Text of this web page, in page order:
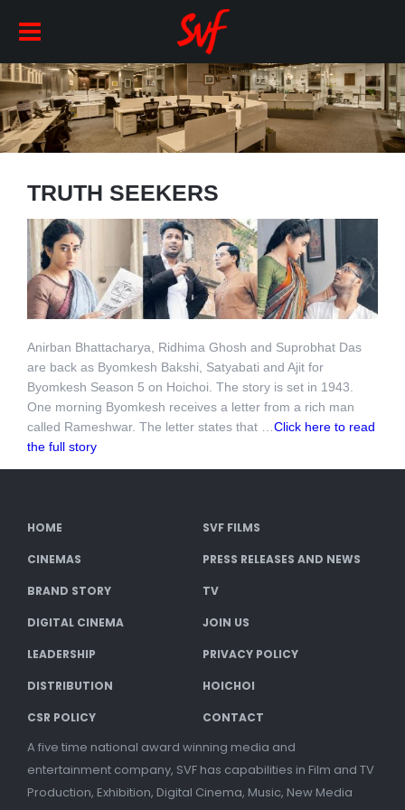
TRUTH SEEKERS
Anirban Bhattacharya, Ridhima Ghosh and Suprobhat Das
are back as Byomkesh Bakshi, Satyabati and Ajit for
Byomkesh Season 5 on Hoichoi. The story is set in 1943.
One morning Byomkesh receives a letter from a rich man
called Rameshwar. The letter states that … Click here to read
the full story
HOME SVF FILMS
CINEMAS PRESS RELEASES AND NEWS
BRAND STORY TV
DIGITAL CINEMA JOIN US
LEADERSHIP PRIVACY POLICY
DISTRIBUTION HOICHOI
CSR POLICY CONTACT
A five time national award winning media and
entertainment company, SVF has capabilities in Film and TV
Production, Exhibition, Digital Cinema, Music, New Media